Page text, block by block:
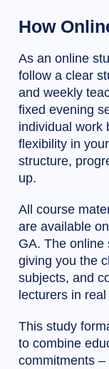
How
As an online
follow a clear
and weekly
fixed evening
individual work
flexibility in
structure,
up.
All course
are available
GA. The online
giving you the
subjects, and
lecturers in
This study
to combine
commitments –